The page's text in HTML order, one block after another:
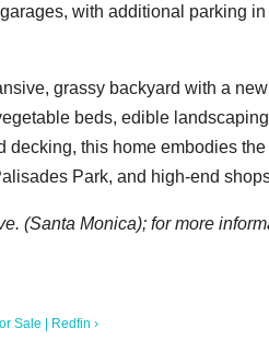
with additional parking
grassy backyard with a
beds, edible
decking, this home embodies
Park, and high-end
(Santa Monica); for more
Sale | Redfin ›